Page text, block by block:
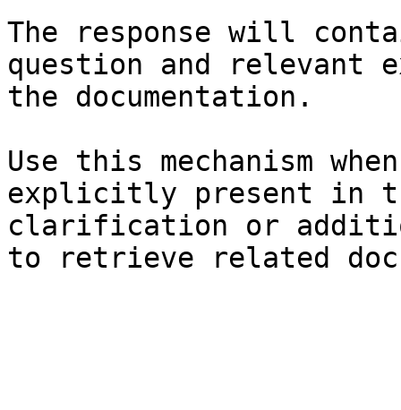
The response will
question and relevant
the documentation.
Use this mechanism
explicitly present in
clarification or